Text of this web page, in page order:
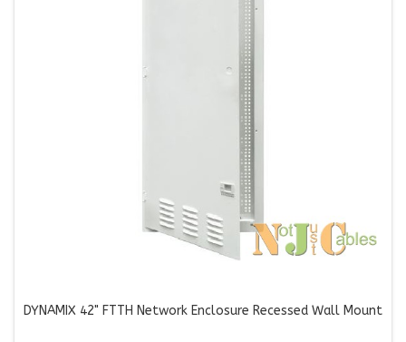
DYNAMIX 42" FTTH Network Enclosure Recessed Wall Mount